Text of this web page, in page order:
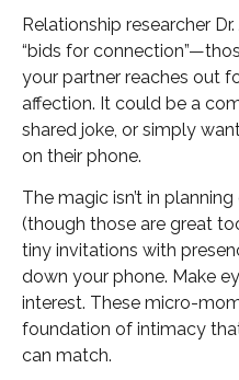
Relationship researcher
“bids for
your partner reaches out
affection. It could be a
shared joke, or simply
on their phone.
The magic isn’t in
(though those are great
tiny invitations with
down your phone. Make
interest. These micro-
foundation of intimacy
can match.